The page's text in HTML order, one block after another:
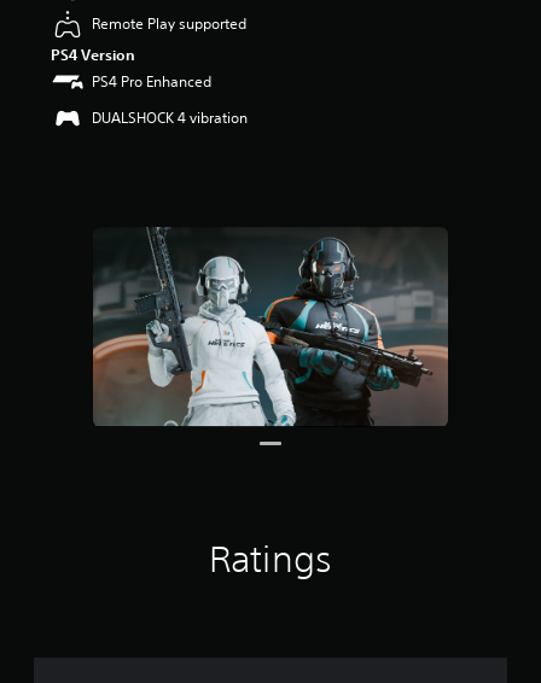
Remote Play supported
PS4 Version
PS4 Pro Enhanced
DUALSHOCK 4 vibration
Ratings